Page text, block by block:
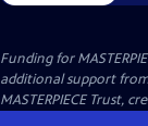
Funding for
additional support
MASTERPIECE Trust,